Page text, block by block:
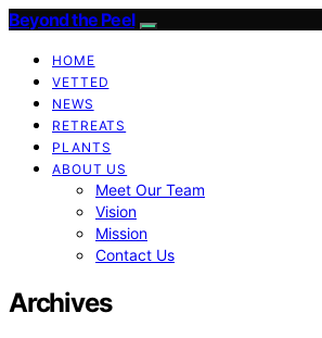
Beyond the Peel
HOME
VETTED
NEWS
RETREATS
PLANTS
ABOUT US
Meet Our Team
Vision
Mission
Contact Us
Archives